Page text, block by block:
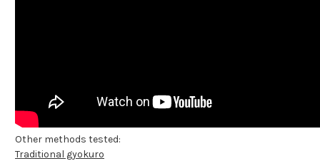
Other methods tested:
Traditional gyokuro